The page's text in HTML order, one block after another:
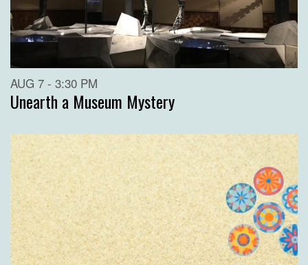
AUG 7 - 3:30 PM
Unearth a Museum Mystery